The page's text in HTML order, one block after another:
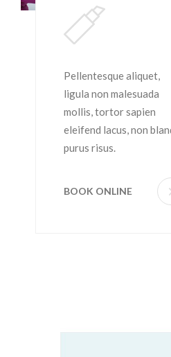
Coloring
Pellentesque aliquet,
ligula non malesuada
mollis, tortor sapien
eleifend lacus, non
purus risus.
BOOK ONLINE